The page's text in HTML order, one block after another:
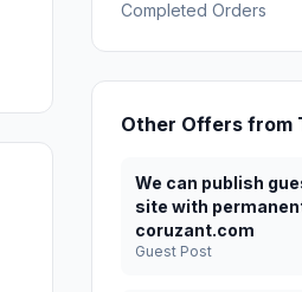
Completed Orders
Other Offers from
We can publish
site with
coruzant.com
Guest Post